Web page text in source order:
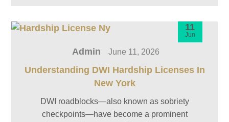
11
Jun
Admin June 11, 2026
Understanding DWI Hardship Licenses In
New York
DWI roadblocks—also known as sobriety
checkpoints—have become a prominent